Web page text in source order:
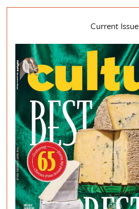
Current Issue